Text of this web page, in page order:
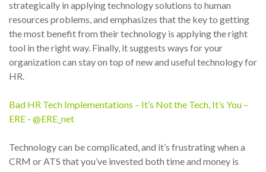
strategically in applying technology solutions to human
resources problems, and emphasizes that the key to getting
the most benefit from their technology is applying the right
tool in the right way. Finally, it suggests ways for your
organization can stay on top of new and useful technology for
HR.
Bad HR Tech Implementations – It’s Not the Tech, It’s You –
ERE - @ERE_net
Technology can be complicated, and it’s frustrating when a
CRM or ATS that you’ve invested both time and money is